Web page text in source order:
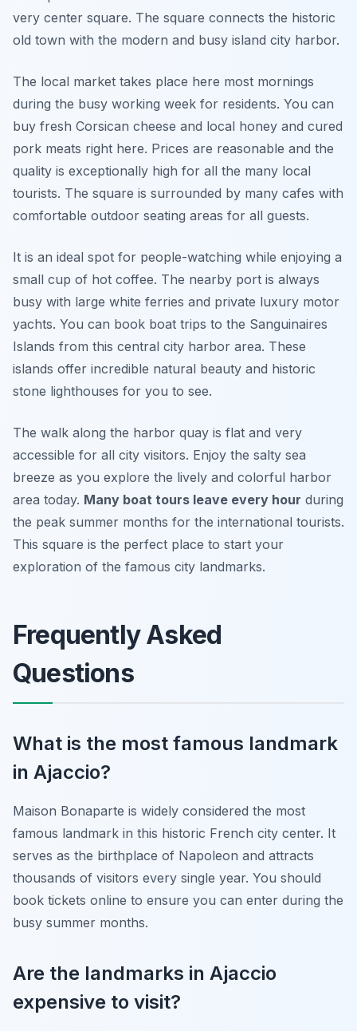
very center square. The square connects the historic
old town with the modern and busy island city harbor.
The local market takes place here most mornings
during the busy working week for residents. You can
buy fresh Corsican cheese and local honey and cured
pork meats right here. Prices are reasonable and the
quality is exceptionally high for all the many local
tourists. The square is surrounded by many cafes with
comfortable outdoor seating areas for all guests.
It is an ideal spot for people-watching while enjoying a
small cup of hot coffee. The nearby port is always
busy with large white ferries and private luxury motor
yachts. You can book boat trips to the Sanguinaires
Islands from this central city harbor area. These
islands offer incredible natural beauty and historic
stone lighthouses for you to see.
The walk along the harbor quay is flat and very
accessible for all city visitors. Enjoy the salty sea
breeze as you explore the lively and colorful harbor
area today. Many boat tours leave every hour during
the peak summer months for the international tourists.
This square is the perfect place to start your
exploration of the famous city landmarks.
Frequently Asked
Questions
What is the most famous landmark
in Ajaccio?
Maison Bonaparte is widely considered the most
famous landmark in this historic French city center. It
serves as the birthplace of Napoleon and attracts
thousands of visitors every single year. You should
book tickets online to ensure you can enter during the
busy summer months.
Are the landmarks in Ajaccio
expensive to visit?